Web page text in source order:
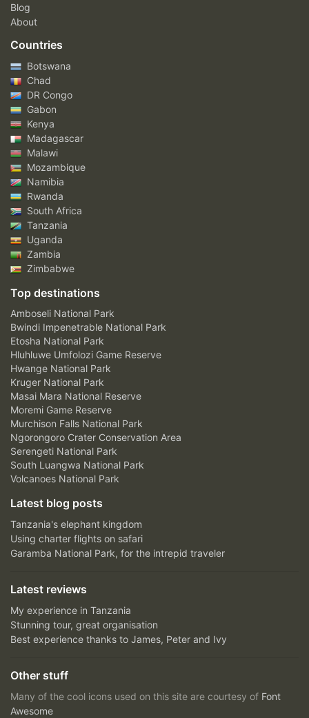
Blog
About
Countries
Botswana
Chad
DR Congo
Gabon
Kenya
Madagascar
Malawi
Mozambique
Namibia
Rwanda
South Africa
Tanzania
Uganda
Zambia
Zimbabwe
Top destinations
Amboseli National Park
Bwindi Impenetrable National Park
Etosha National Park
Hluhluwe Umfolozi Game Reserve
Hwange National Park
Kruger National Park
Masai Mara National Reserve
Moremi Game Reserve
Murchison Falls National Park
Ngorongoro Crater Conservation Area
Serengeti National Park
South Luangwa National Park
Volcanoes National Park
Latest blog posts
Tanzania's elephant kingdom
Using charter flights on safari
Garamba National Park, for the intrepid traveler
Latest reviews
My experience in Tanzania
Stunning tour, great organisation
Best experience thanks to James, Peter and Ivy
Other stuff
Many of the cool icons used on this site are courtesy of Font
Awesome